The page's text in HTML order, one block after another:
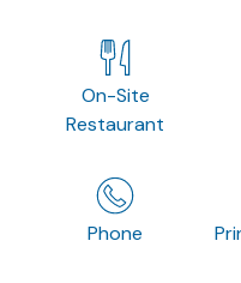
On-Site
Restaurant
Phone